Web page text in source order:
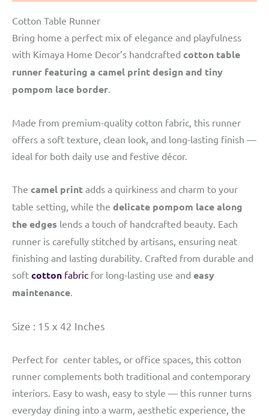
Cotton Table Runner
Bring home a perfect mix of elegance and playfulness
with Kimaya Home Decor’s handcrafted cotton table
runner featuring a camel print design and tiny
pompom lace border.
Made from premium-quality cotton fabric, this runner
offers a soft texture, clean look, and long-lasting finish —
ideal for both daily use and festive décor.
The camel print adds a quirkiness and charm to your
table setting, while the delicate pompom lace along
the edges lends a touch of handcrafted beauty. Each
runner is carefully stitched by artisans, ensuring neat
finishing and lasting durability. Crafted from durable and
soft cotton fabric for long-lasting use and easy
maintenance.
Size : 15 x 42 Inches
Perfect for center tables, or office spaces, this cotton
runner complements both traditional and contemporary
interiors. Easy to wash, easy to style — this runner turns
everyday dining into a warm, aesthetic experience, the